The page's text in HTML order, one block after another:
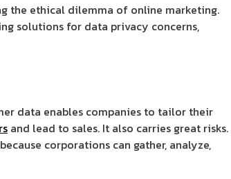
the ethical dilemma of online marketing.
solutions for data privacy concerns,
data enables companies to tailor their
and lead to sales. It also carries great risks.
corporations can gather, analyze,